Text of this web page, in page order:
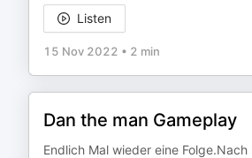
Listen
15 Nov 2022 • 2 min
Dan the man Gameplay
Endlich Mal wieder eine Folge.Nach